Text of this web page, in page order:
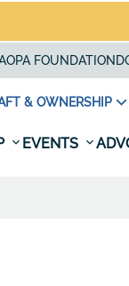
FOUNDATION
& OWNERSHIP
EVENTS